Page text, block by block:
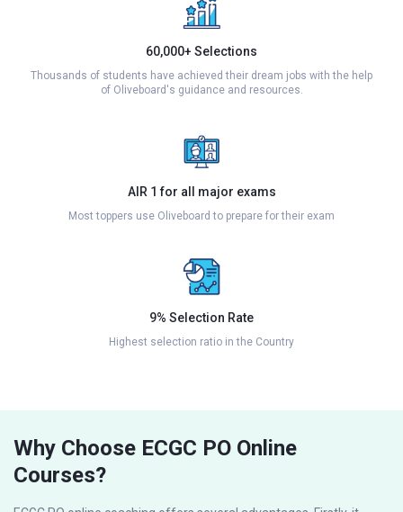
60,000+ Selections
Thousands of students have achieved their dream jobs with the help
of Oliveboard's guidance and resources.
AIR 1 for all major exams
Most toppers use Oliveboard to prepare for their exam
9% Selection Rate
Highest selection ratio in the Country
Why Choose ECGC PO Online
Courses?